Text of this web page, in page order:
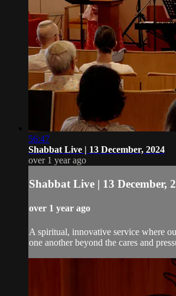
56:47
Shabbat Live | 13 December, 2024
over 1 year ago
Shabbat Live | 13 December,
over 1 year ago
A spiritual, innovative service where
one another beyond the cares and